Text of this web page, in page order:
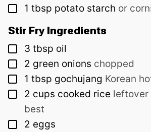
▢
1 tbsp potato starch or
Stir Fry Ingredients
▢
3 tbsp oil
▢
2 green onions chopped
▢
1 tbsp gochujang Korean
▢
2 cups cooked rice leftover
best
▢
2 eggs